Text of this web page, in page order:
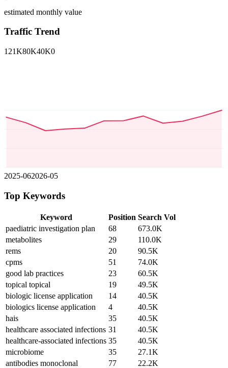
estimated monthly value
Traffic Trend
121K80K40K0
2025-062026-05
Top Keywords
Keyword Position Search Vol
paediatric investigation plan
68
673.0K
metabolites
29
110.0K
rems
20
90.5K
cpms
51
74.0K
good lab practices
23
60.5K
topical topical
19
49.5K
biologic license application
14
40.5K
biologics license application
4
40.5K
hais
35
40.5K
healthcare associated infections 31
40.5K
healthcare-associated infections 35
40.5K
microbiome
35
27.1K
antibodies monoclonal
77
22.2K